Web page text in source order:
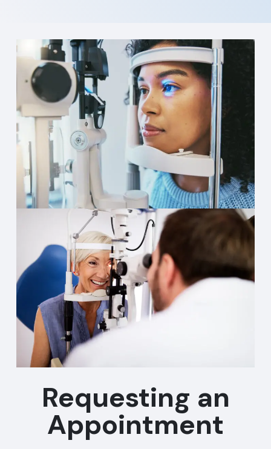
Requesting an
Appointment